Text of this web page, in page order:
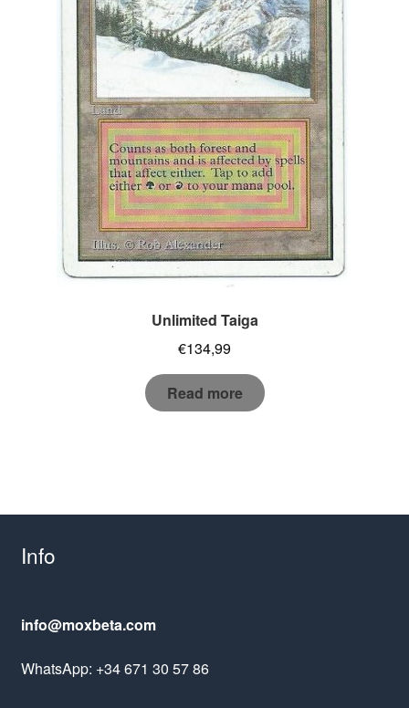
Unlimited Taiga
€134,99
Read more
Info
info@moxbeta.com
WhatsApp: +34 671 30 57 86